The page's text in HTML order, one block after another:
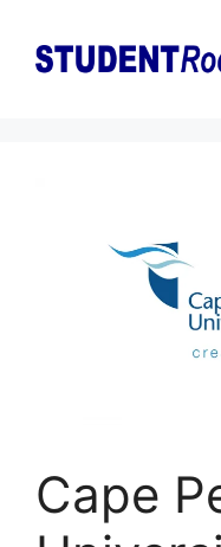
content
Cape